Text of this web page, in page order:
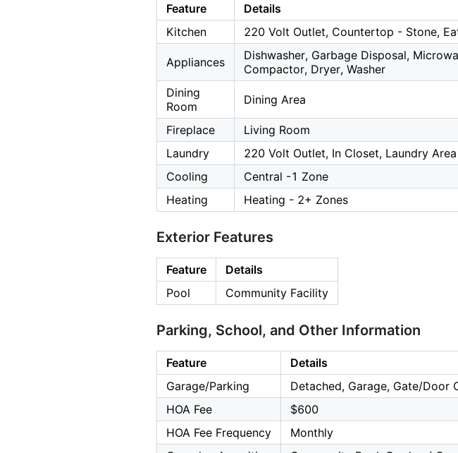
Feature
Details
Kitchen
220 Volt Outlet, Countertop - Stone,
Appliances
Dishwasher, Garbage Disposal,
Compactor, Dryer, Washer
Dining
Room
Dining Area
Fireplace
Living Room
Laundry
220 Volt Outlet, In Closet, Laundry
Cooling
Central -1 Zone
Heating
Heating - 2+ Zones
Exterior Features
Feature
Details
Pool
Community Facility
Parking, School, and Other Information
Feature
Details
Garage/Parking
Detached, Garage, Gate/Door
HOA Fee
$600
HOA Fee Frequency
Monthly